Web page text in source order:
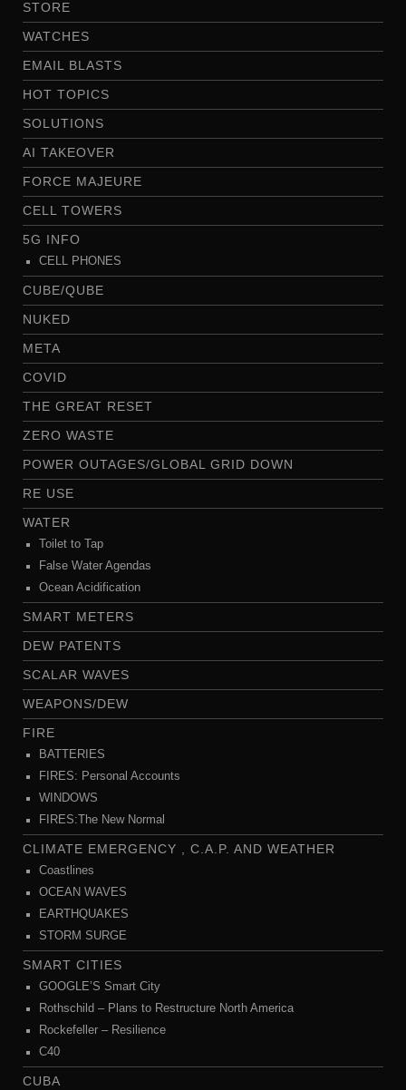
STORE
WATCHES
EMAIL BLASTS
HOT TOPICS
SOLUTIONS
AI TAKEOVER
FORCE MAJEURE
CELL TOWERS
5G INFO
CELL PHONES
CUBE/QUBE
NUKED
META
COVID
THE GREAT RESET
ZERO WASTE
POWER OUTAGES/GLOBAL GRID DOWN
RE USE
WATER
Toilet to Tap
False Water Agendas
Ocean Acidification
SMART METERS
DEW PATENTS
SCALAR WAVES
WEAPONS/DEW
FIRE
BATTERIES
FIRES: Personal Accounts
WINDOWS
FIRES:The New Normal
CLIMATE EMERGENCY , C.A.P. AND WEATHER
Coastlines
OCEAN WAVES
EARTHQUAKES
STORM SURGE
SMART CITIES
GOOGLE’S Smart City
Rothschild – Plans to Restructure North America
Rockefeller – Resilience
C40
CUBA